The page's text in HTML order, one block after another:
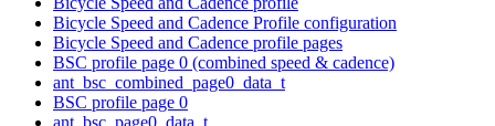
Bicycle Speed and Cadence Profile configuration
Bicycle Speed and Cadence profile pages
BSC profile page 0 (combined speed & cadence)
ant_bsc_combined_page0_data_t
BSC profile page 0
ant_bsc_page0_data_t